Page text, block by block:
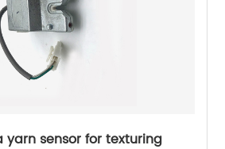
sensor for texturing